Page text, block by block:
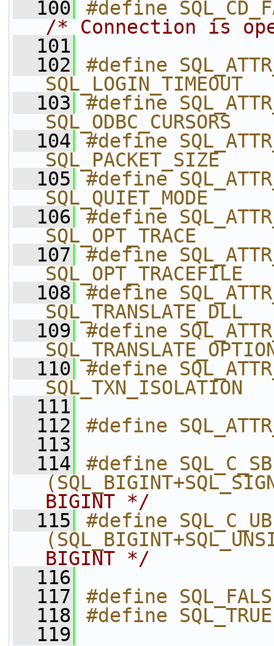
  100
/* Connection is
  101
  102
#define
SQL_LOGIN_TIMEOUT
  103
#define
SQL_ODBC_CURSORS
  104
#define
SQL_PACKET_SIZE
  105
#define
SQL_QUIET_MODE
  106
#define
SQL_OPT_TRACE
  107
#define
SQL_OPT_TRACEFILE
  108
#define
SQL_TRANSLATE_DLL
  109
#define
  110
#define
SQL_TXN_ISOLATION
  111
  112
#define
  113
  114
#define
BIGINT */
  115
#define
BIGINT */
  116
  117
#define
  118
#define
  119